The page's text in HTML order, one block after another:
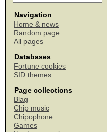
Navigation
Home & news
Random page
All pages
Databases
Fortune cookies
SID themes
Page collections
Blag
Chip music
Chipophone
Games